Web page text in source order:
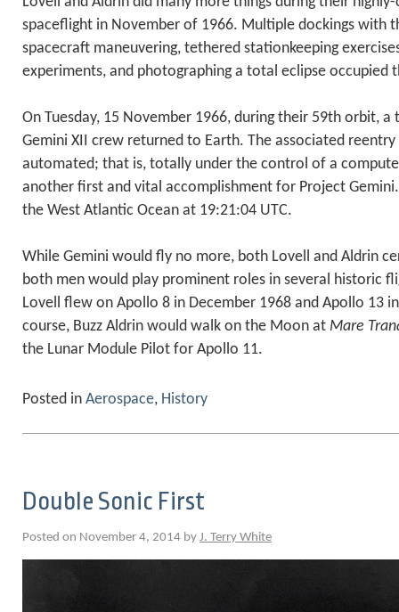
spaceflight in November of 1966. Multiple dockings with
spacecraft maneuvering, tethered stationkeeping
experiments, and photographing a total eclipse occupied
On Tuesday, 15 November 1966, during their 59th orbit,
Gemini XII crew returned to Earth. The associated
automated; that is, totally under the control of a
another first and vital accomplishment for Project
the West Atlantic Ocean at 19:21:04 UTC.
While Gemini would fly no more, both Lovell and Aldrin
both men would play prominent roles in several historic
Lovell flew on Apollo 8 in December 1968 and Apollo 13
course, Buzz Aldrin would walk on the Moon at Mare
the Lunar Module Pilot for Apollo 11.
Posted in Aerospace, History
Double Sonic First
Posted on November 4, 2014 by J. Terry White